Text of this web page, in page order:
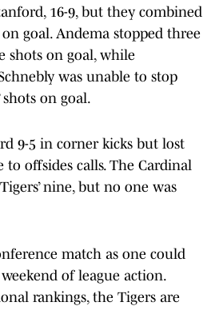
16-9, but they combined
goal. Andema stopped three
shots on goal, while
was unable to stop
on goal.
9-5 in corner kicks but lost
to offsides calls. The Cardinal
nine, but no one was
match as one could
of league action.
rankings, the Tigers are